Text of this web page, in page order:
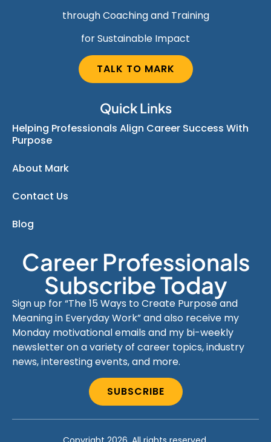
through Coaching and Training
for Sustainable Impact
TALK TO MARK
Quick Links
Helping Professionals Align Career Success With
Purpose
About Mark
Contact Us
Blog
Career Professionals
Subscribe Today
Sign up for “The 15 Ways to Create Purpose and
Meaning in Everyday Work” and also receive my
Monday motivational emails and my bi-weekly
newsletter on a variety of career topics, industry
news, interesting events, and more.
SUBSCRIBE